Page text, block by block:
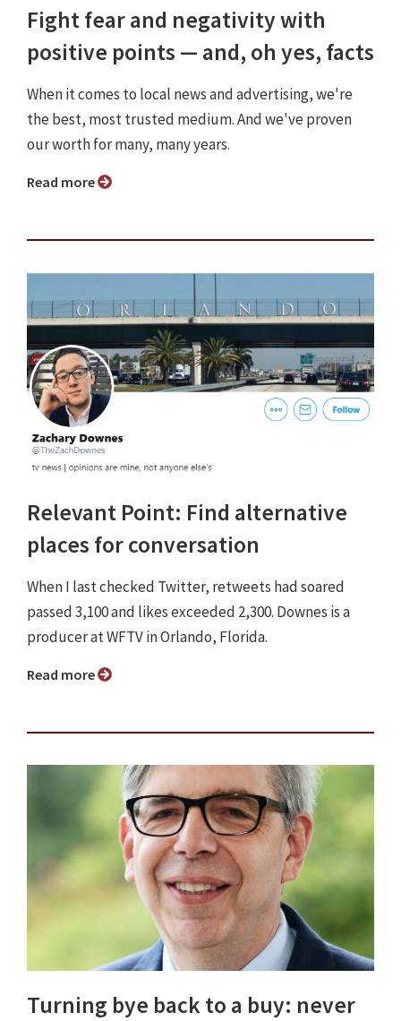
Fight fear and negativity with
positive points — and, oh yes, facts
When it comes to local news and advertising, we're
the best, most trusted medium. And we've proven
our worth for many, many years.
Read more
Relevant Point: Find alternative
places for conversation
When I last checked Twitter, retweets had soared
passed 3,100 and likes exceeded 2,300. Downes is a
producer at WFTV in Orlando, Florida.
Read more
Turning bye back to a buy: never